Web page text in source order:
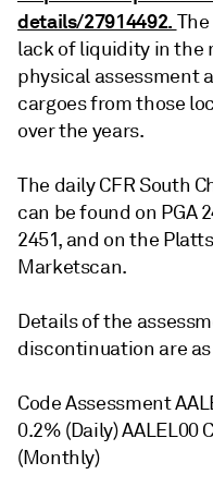
details/27914492.
lack of liquidity in the
physical assessment
cargoes from those
over the years.
The daily CFR South
can be found on PGA
2451, and on the
Marketscan.
Details of the
discontinuation are
Code Assessment
0.2% (Daily) AALEL00
(Monthly)